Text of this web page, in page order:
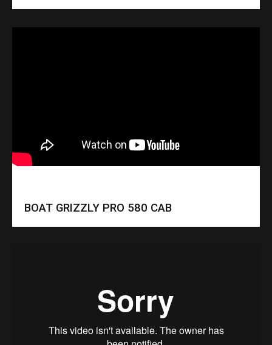
BOAT GRIZZLY PRO 580 CAB